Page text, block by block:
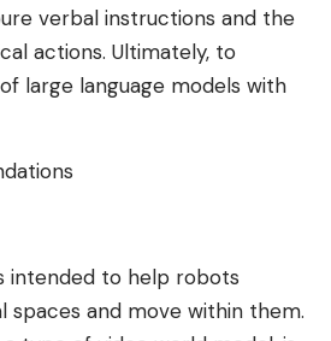
verbal instructions and the
actions. Ultimately, to
large language models with
intended to help robots
spaces and move within them.